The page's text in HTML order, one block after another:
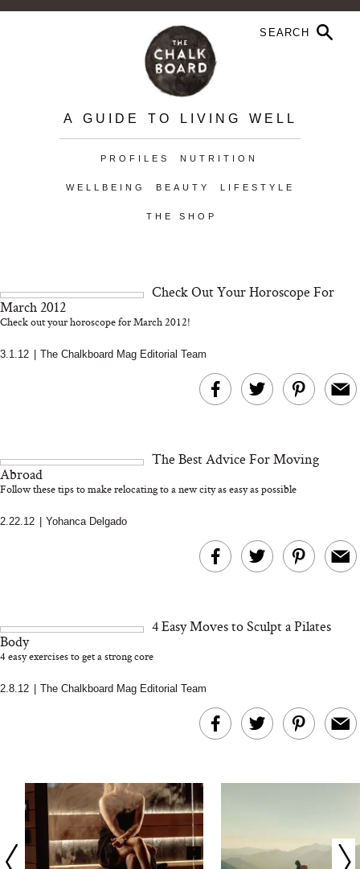
A GUIDE TO LIVING WELL
PROFILES NUTRITION
WELLBEING BEAUTY LIFESTYLE
THE SHOP
Check Out Your Horoscope For
March 2012
Check out your horoscope for March 2012!
3.1.12 The Chalkboard Mag Editorial Team
The Best Advice For Moving
Abroad
Follow these tips to make relocating to a new city as easy as possible
2.22.12 Yohanca Delgado
4 Easy Moves to Sculpt a Pilates
Body
4 easy exercises to get a strong core
2.8.12 The Chalkboard Mag Editorial Team